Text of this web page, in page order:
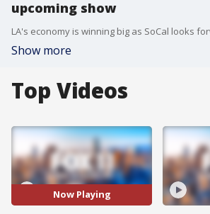
upcoming show
Show more
Top Videos
Now Playing